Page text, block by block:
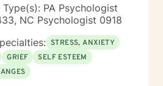
Type(s): PA Psychologist
NC Psychologist 0918
STRESS, ANXIETY
GRIEF
SELF ESTEEM